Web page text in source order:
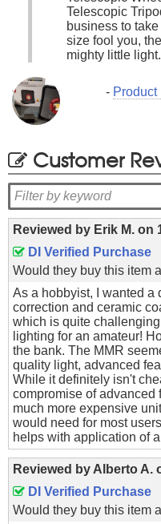
Telescopic
business to
size fool you,
mighty little light.
-
Customer
Reviewed by Erik M. on
DI Verified Purchase
Would they buy this item
As a hobbyist, I wanted a
correction and ceramic
which is quite
lighting for an amateur!
the bank. The MMR
quality light, advanced
While it definitely isn't
compromise of advanced
much more expensive
would need for most
helps with application of
Reviewed by Alberto A.
DI Verified Purchase
Would they buy this item